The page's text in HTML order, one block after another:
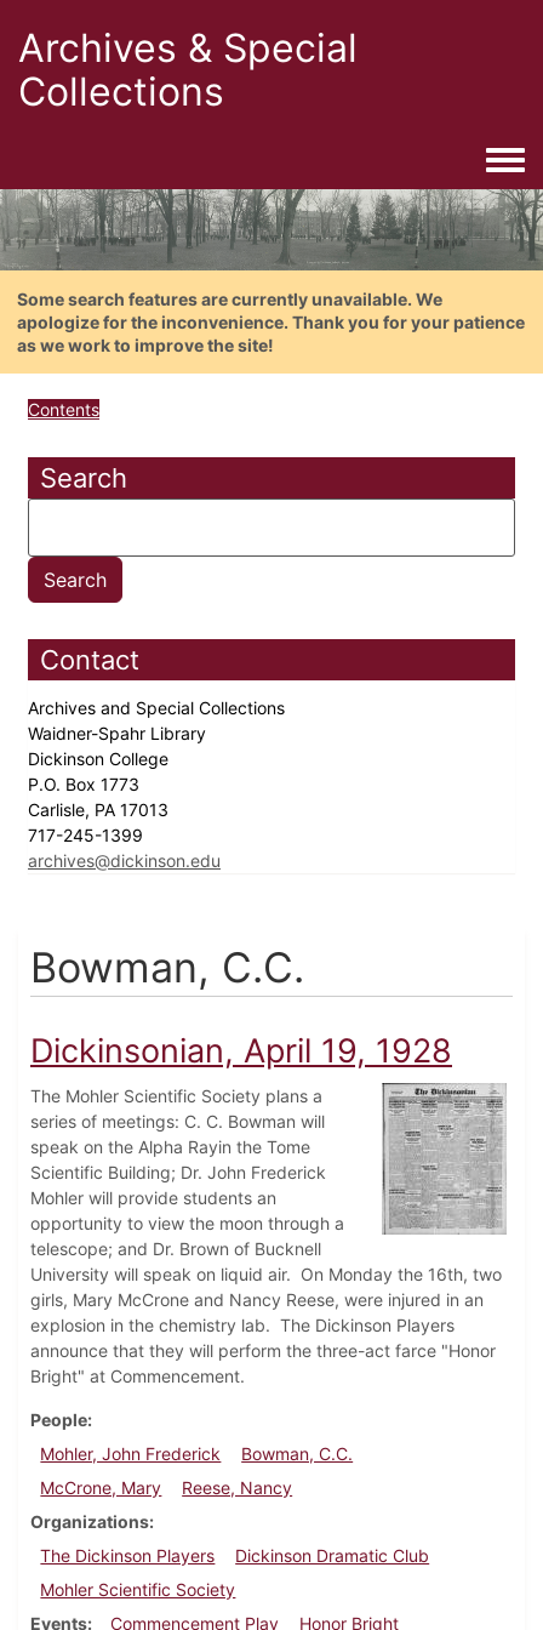
Archives & Special
Collections
Some search features are currently unavailable. We
apologize for the inconvenience. Thank you for your patience
as we work to improve the site!
Contents
Search
Contact
Archives and Special Collections
Waidner-Spahr Library
Dickinson College
P.O. Box 1773
Carlisle, PA 17013
717-245-1399
archives@dickinson.edu
Bowman, C.C.
Dickinsonian, April 19, 1928
The Mohler Scientific Society plans a
series of meetings: C. C. Bowman will
speak on the Alpha Rayin the Tome
Scientific Building; Dr. John Frederick
Mohler will provide students an
opportunity to view the moon through a
telescope; and Dr. Brown of Bucknell
University will speak on liquid air. On Monday the 16th, two
girls, Mary McCrone and Nancy Reese, were injured in an
explosion in the chemistry lab. The Dickinson Players
announce that they will perform the three-act farce "Honor
Bright" at Commencement.
People
Mohler, John Frederick
Bowman, C.C.
McCrone, Mary
Reese, Nancy
Organizations
The Dickinson Players
Dickinson Dramatic Club
Mohler Scientific Society
Events
Commencement Play Honor Bright